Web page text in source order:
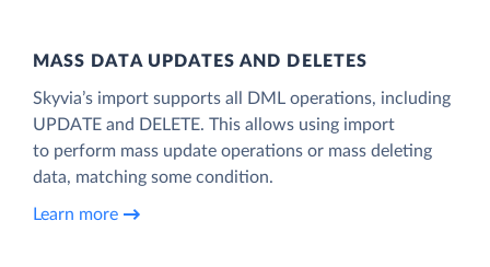
MASS DATA UPDATES AND DELETES
Skyvia’s import supports all DML operations, including
UPDATE and DELETE. This allows using import
to perform mass update operations or mass deleting
data, matching some condition.
Learn more